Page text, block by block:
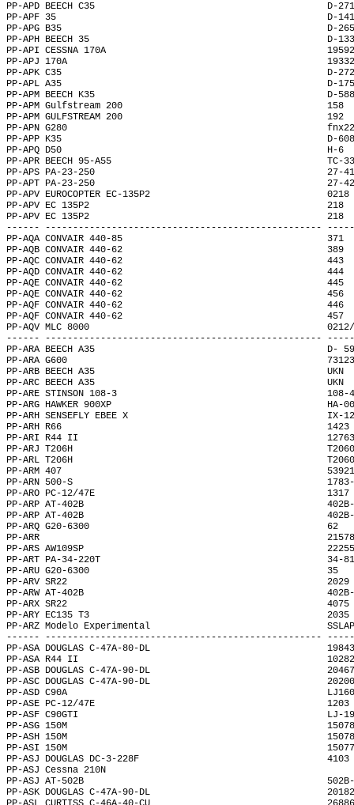
PP-APD BEECH C35
PP-APF 35
PP-APG B35
PP-APH BEECH 35
PP-API CESSNA 170A
PP-APJ 170A
PP-APK C35
PP-APL A35
PP-APM BEECH K35
PP-APM Gulfstream 200
PP-APM
PP-APN G280
PP-APP K35
PP-APQ D50
PP-APR BEECH 95-A55
PP-APS PA-23-250
PP-APT PA-23-250
PP-APV EUROCOPTER EC-135P2
PP-APV EC 135P2
PP-APV EC 135P2
------ --------------------------------------------------
PP-AQA CONVAIR 440-85
PP-AQB CONVAIR 440-62
PP-AQC CONVAIR 440-62
PP-AQD CONVAIR 440-62
PP-AQE CONVAIR 440-62
PP-AQE CONVAIR 440-62
PP-AQF CONVAIR 440-62
PP-AQF CONVAIR 440-62
PP-AQV MLC 8000
------ --------------------------------------------------
PP-ARA BEECH A35
PP-ARA G600
PP-ARB BEECH
PP-ARC BEECH
PP-ARE STINSON
PP-ARG HAWKER 900XP
PP-ARH SENSEFLY
PP-ARH R66
PP-ARI R44 II
PP-ARJ T206H
PP-ARL T206H
PP-ARM 407
PP-ARN 500-S
PP-ARO PC-12/47E
PP-ARP AT-402B
PP-ARP AT-402B
PP-ARQ G20-6300
PP-ARR
PP-ARS AW109SP
PP-ART PA-34-220T
PP-ARU G20-6300
PP-ARV SR22
PP-ARW AT-402B
PP-ARX SR22
PP-ARY EC135 T3
PP-ARZ Modelo
------ --------------------------------------------------
PP-ASA DOUGLAS C-47A-80-DL
PP-ASA R44 II
PP-ASB DOUGLAS C-47A-90-DL
PP-ASC DOUGLAS C-47A-90-DL
PP-ASD C90A
PP-ASE PC-12/47E
PP-ASF C90GTI
PP-ASG 150M
PP-ASH 150M
PP-ASI 150M
PP-ASJ DOUGLAS
PP-ASJ Cessna 210N
PP-ASJ AT-502B
PP-ASK DOUGLAS C-